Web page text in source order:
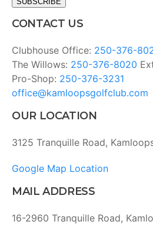
CONTACT US
Clubhouse Office: 250-376-
The Willows: 250-376-8020
Pro-Shop: 250-376-3231
office@kamloopsgolfclub.com
OUR LOCATION
3125 Tranquille Road,
Google Map Location
MAIL ADDRESS
16-2960 Tranquille Road,